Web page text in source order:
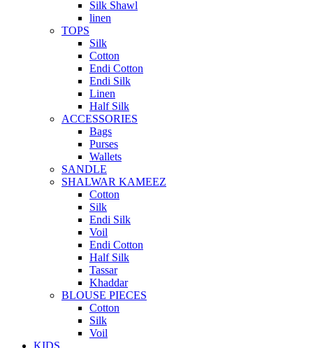
Silk Shawl
linen
TOPS
Silk
Cotton
Endi Cotton
Endi Silk
Linen
Half Silk
ACCESSORIES
Bags
Purses
Wallets
SANDLE
SHALWAR KAMEEZ
Cotton
Silk
Endi Silk
Voil
Endi Cotton
Half Silk
Tassar
Khaddar
BLOUSE PIECES
Cotton
Silk
Voil
KIDS